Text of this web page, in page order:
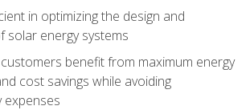
in optimizing the design and
solar energy systems
benefit from maximum energy
cost savings while avoiding
expenses